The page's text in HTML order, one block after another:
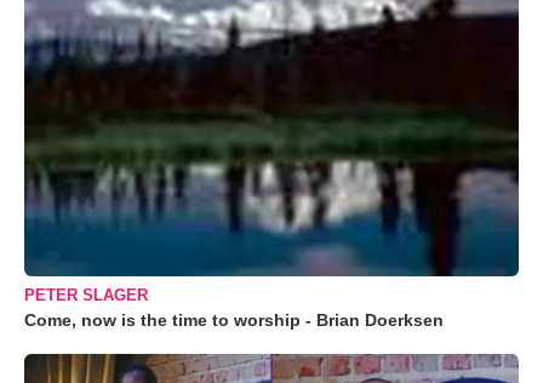
PETER SLAGER
Come, now is the time to worship - Brian Doerksen